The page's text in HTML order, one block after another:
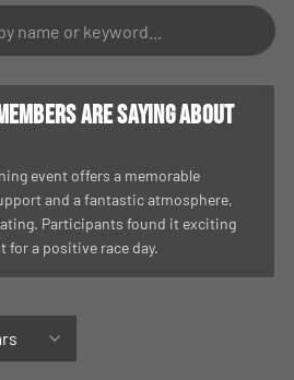
are saying about
event offers a memorable
and a fantastic atmosphere,
Participants found it exciting
for a positive race day.